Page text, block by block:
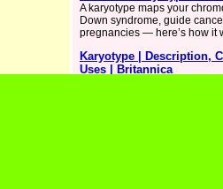
A karyotype maps your
Down syndrome, guide
pregnancies — here’s how it
Karyotype | Description,
Uses | Britannica